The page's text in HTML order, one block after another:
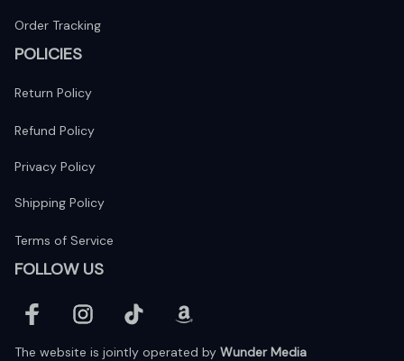
Order Tracking
POLICIES
Return Policy
Refund Policy
Privacy Policy
Shipping Policy
Terms of Service
FOLLOW US
The website is jointly operated by Wunder Media